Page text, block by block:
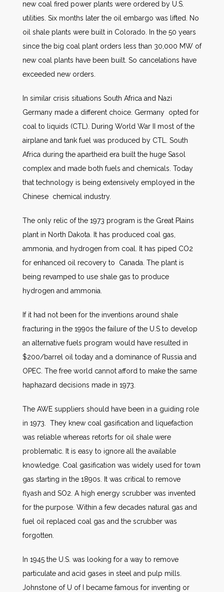
new coal fired power plants were ordered by U.S.
utilities. Six months later the oil embargo was lifted. No
oil shale plants were built in Colorado. In the 50 years
since the big coal plant orders less than 30,000 MW of
new coal plants have been built. So cancelations have
exceeded new orders.
In similar crisis situations South Africa and Nazi
Germany made a different choice. Germany opted for
coal to liquids (CTL). During World War II most of the
airplane and tank fuel was produced by CTL. South
Africa during the apartheid era built the huge Sasol
complex and made both fuels and chemicals. Today
that technology is being extensively employed in the
Chinese chemical industry.
The only relic of the 1973 program is the Great Plains
plant in North Dakota. It has produced coal gas,
ammonia, and hydrogen from coal. It has piped CO2
for enhanced oil recovery to Canada. The plant is
being revamped to use shale gas to produce
hydrogen and ammonia.
If it had not been for the inventions around shale
fracturing in the 1990s the failure of the U.S to develop
an alternative fuels program would have resulted in
$200/barrel oil today and a dominance of Russia and
OPEC. The free world cannot afford to make the same
haphazard decisions made in 1973.
The AWE suppliers should have been in a guiding role
in 1973. They knew coal gasification and liquefaction
was reliable whereas retorts for oil shale were
problematic. It is easy to ignore all the available
knowledge. Coal gasification was widely used for town
gas starting in the 1890s. It was critical to remove
flyash and SO2. A high energy scrubber was invented
for the purpose. Within a few decades natural gas and
fuel oil replaced coal gas and the scrubber was
forgotten.
In 1945 the U.S. was looking for a way to remove
particulate and acid gases in steel and pulp mills.
Johnstone of U of I became famous for inventing or